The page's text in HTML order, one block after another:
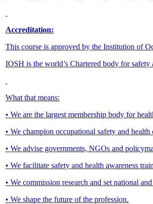
Accreditation:
This course is approved by the Institution of
IOSH is the world’s Chartered body for safety
What that means:
• We are the largest membership body for
• We champion occupational safety and health
• We advise governments, NGOs and
• We facilitate safety and health awareness
• We commission research and set national
• We shape the future of the profession.